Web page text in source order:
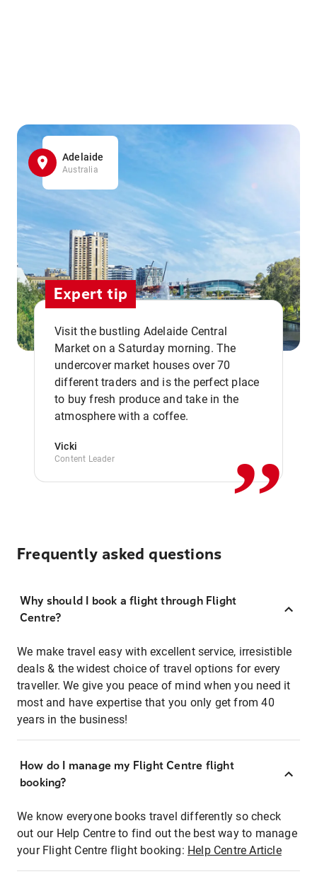
Adelaide
Australia
Expert tip
Visit the bustling Adelaide Central
Market on a Saturday morning. The
undercover market houses over 70
different traders and is the perfect place
to buy fresh produce and take in the
atmosphere with a coffee.
Vicki
Content Leader ,,
Frequently asked questions
Why should I book a flight through Flight
Centre?
We make travel easy with excellent service, irresistible
deals & the widest choice of travel options for every
traveller. We give you peace of mind when you need it
most and have expertise that you only get from 40
years in the business!
How do I manage my Flight Centre flight
booking?
We know everyone books travel differently so check
out our Help Centre to find out the best way to manage
your Flight Centre flight booking: Help Centre Article